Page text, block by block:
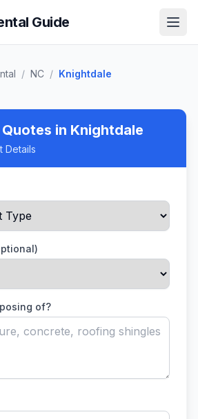
Guide
/ NC / Knightdale
in Knightdale
Details
of?